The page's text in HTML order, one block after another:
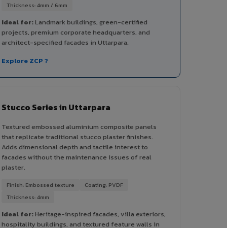
Thickness: 4mm / 6mm
Ideal for:Landmark buildings, green-certified
projects, premium corporate headquarters, and
architect-specified facades in Uttarpara.
Explore ZCP ?
Stucco Series in Uttarpara
Textured embossed aluminium composite panels
that replicate traditional stucco plaster finishes.
Adds dimensional depth and tactile interest to
facades without the maintenance issues of real
plaster.
Finish: Embossed texture
Coating: PVDF
Thickness: 4mm
Ideal for:Heritage-inspired facades, villa exteriors,
hospitality buildings, and textured feature walls in